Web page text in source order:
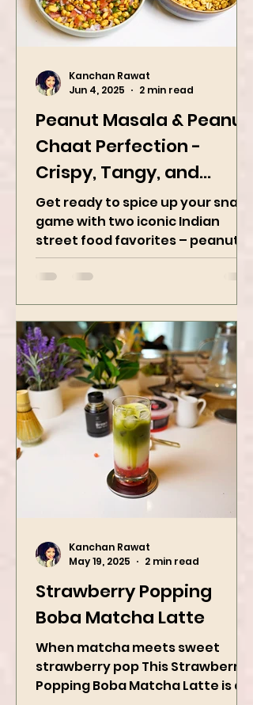
Peanut Masala & Peanut
Chaat Perfection -
Crispy, Tangy, and
Irresistibly Spicy
Get ready to spice up your snack
game with two iconic Indian
street food favorites – peanut
with roasted...
Jun 4, 2025
2 min read
Strawberry Popping
Boba Matcha Latte
When matcha meets sweet
strawberry pop This Strawberry
May 19, 2025
2 min read